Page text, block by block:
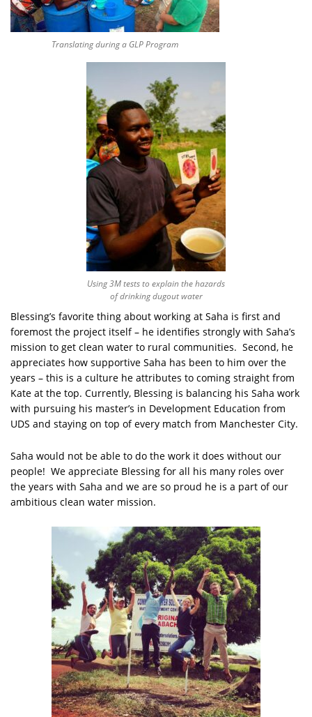
Translating during a GLP Program
Using 3M tests to explain the hazards
of drinking dugout water
Blessing’s favorite thing about working at Saha is first and
foremost the project itself – he identifies strongly with Saha’s
mission to get clean water to rural communities. Second, he
appreciates how supportive Saha has been to him over the
years – this is a culture he attributes to coming straight from
Kate at the top. Currently, Blessing is balancing his Saha work
with pursuing his master’s in Development Education from
UDS and staying on top of every match from Manchester City.
Saha would not be able to do the work it does without our
people! We appreciate Blessing for all his many roles over
the years with Saha and we are so proud he is a part of our
ambitious clean water mission.